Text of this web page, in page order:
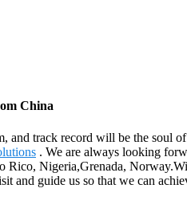
China
and track record will be the soul
. We are always looking
Nigeria,Grenada,
and guide us so that we can